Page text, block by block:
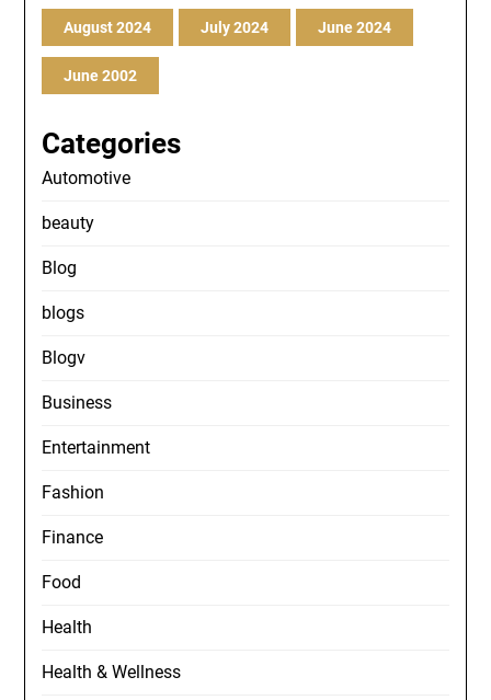
August 2024 July 2024 June 2024
June 2002
Categories
Automotive
beauty
Blog
blogs
Blogv
Business
Entertainment
Fashion
Finance
Food
Health
Health & Wellness